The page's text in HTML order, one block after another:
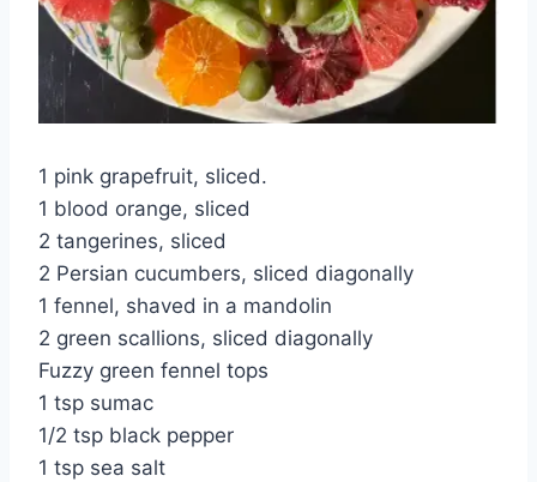
1 pink grapefruit, sliced.
1 blood orange, sliced
2 tangerines, sliced
2 Persian cucumbers, sliced diagonally
1 fennel, shaved in a mandolin
2 green scallions, sliced diagonally
Fuzzy green fennel tops
1 tsp sumac
1/2 tsp black pepper
1 tsp sea salt